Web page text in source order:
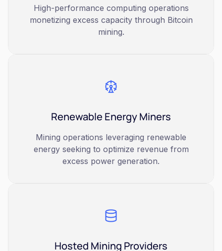
High-performance computing operations
monetizing excess capacity through Bitcoin
mining.
Renewable Energy Miners
Mining operations leveraging renewable
energy seeking to optimize revenue from
excess power generation.
Hosted Mining Providers